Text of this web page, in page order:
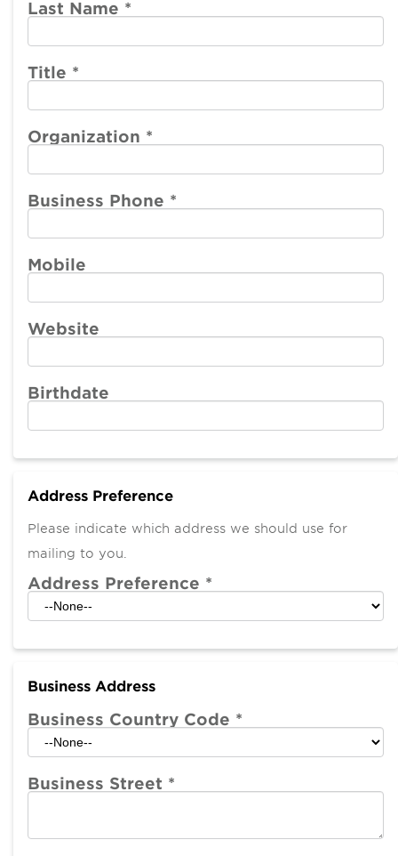
account
account
Member
Center
Participate
Make a Payment
Last Name *
Title *
Organization *
Business Phone *
Mobile
Website
Birthdate
Address Preference
Please indicate which address we should use for
mailing to you.
Address Preference *
Business Address
Business Country Code *
Business Street *